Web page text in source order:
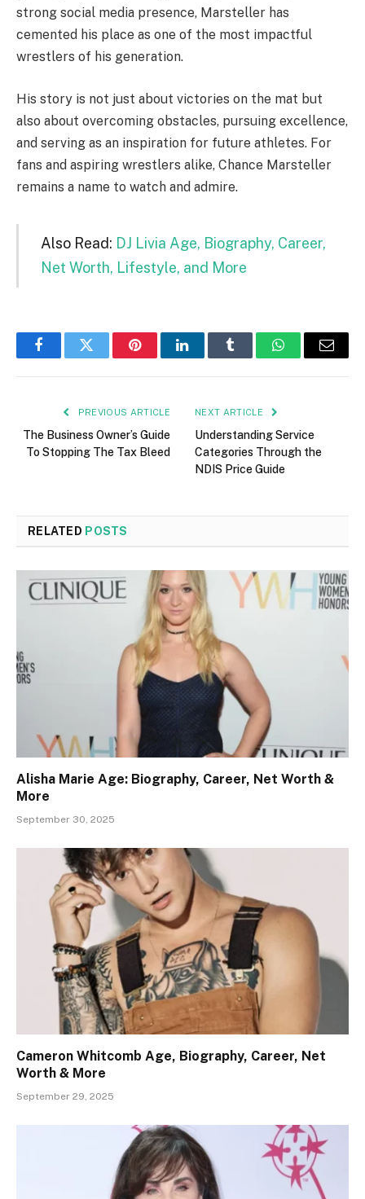
strong social media presence, Marsteller has
cemented his place as one of the most impactful
wrestlers of his generation.
His story is not just about victories on the mat but
also about overcoming obstacles, pursuing excellence,
and serving as an inspiration for future athletes. For
fans and aspiring wrestlers alike, Chance Marsteller
remains a name to watch and admire.
Also Read: DJ Livia Age, Biography, Career,
Net Worth, Lifestyle, and More
FacebookTwitter PinterestLinkedInTumblr WhatsAppEmail
PREVIOUS ARTICLE
The Business Owner’s Guide
To Stopping The Tax Bleed
NEXT ARTICLE
Understanding Service
Categories Through the
NDIS Price Guide
RELATED POSTS
Alisha Marie Age: Biography, Career, Net Worth &
More
September 30, 2025
Cameron Whitcomb Age, Biography, Career, Net
Worth & More
September 29, 2025